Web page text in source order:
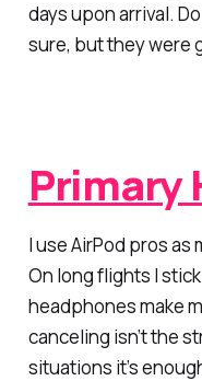
days upon arrival.
sure, but they were
Primary
I use AirPod pros
On long flights I
headphones make
canceling isn’t the
situations it’s